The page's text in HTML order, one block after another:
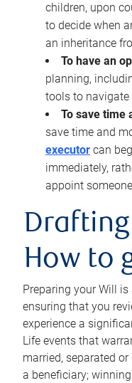
children, upon
to decide when
an inheritance
To have an
planning,
tools to navigate
To save time
save time and
executor can
immediately,
appoint someone
How to
Preparing your Will
ensuring that you
experience a
Life events that
married, separated
a beneficiary;